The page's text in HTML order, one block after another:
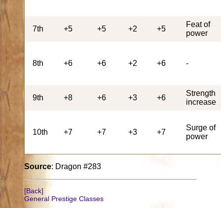
7th +5 +5 +2 +5
Feat of
power
8th +6 +6 +2 +6 -
9th +8 +6 +3 +6
Strength
increase
10th +7 +7 +3 +7
Surge of
power
Source: Dragon #283
[Back]
General Prestige Classes